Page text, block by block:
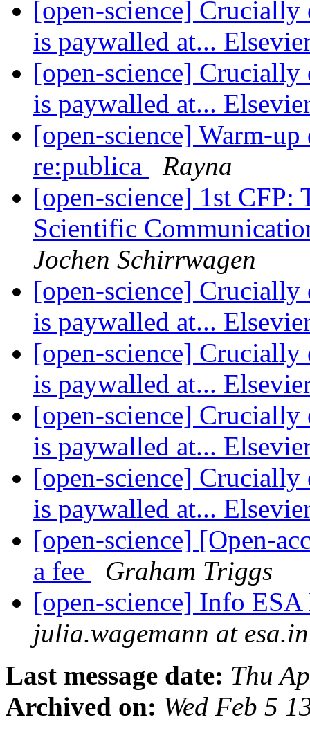
[open-science] Crucially
is paywalled at...
[open-science] Crucially
is paywalled at...
[open-science] Warm-
re:publica
Rayna
[open-science] 1st
Scientific
Jochen Schirrwagen
[open-science] Crucially
is paywalled at...
[open-science] Crucially
is paywalled at...
[open-science] Crucially
is paywalled at...
[open-science] Crucially
is paywalled at...
[open-science] [Open-
a fee
Graham Triggs
[open-science] Info
julia.wagemann at
Last message date: Thu
Archived on: Wed Feb 5